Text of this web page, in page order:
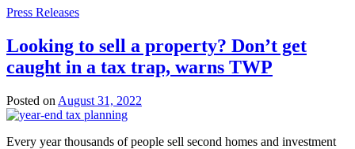
Press Releases
Looking to sell a property? Don’t get
caught in a tax trap, warns TWP
Posted on August 31, 2022
Every year thousands of people sell second homes and investment